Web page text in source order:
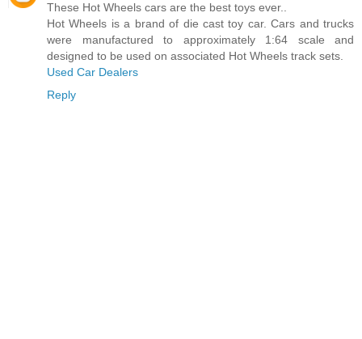
These Hot Wheels cars are the best toys ever..
Hot Wheels is a brand of die cast toy car. Cars and trucks
were manufactured to approximately 1:64 scale and
designed to be used on associated Hot Wheels track sets.
Used Car Dealers
Reply